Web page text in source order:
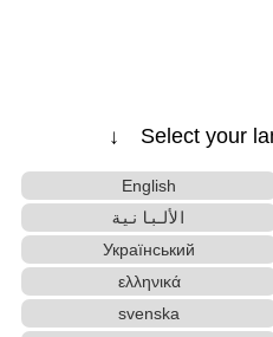
↓ Select your
English
الألبانية
Український
ελληνικά
svenska